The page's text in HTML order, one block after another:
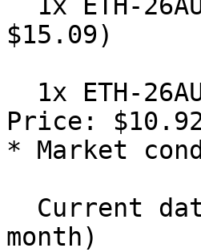
$15.09)
Price:
* Market
month)